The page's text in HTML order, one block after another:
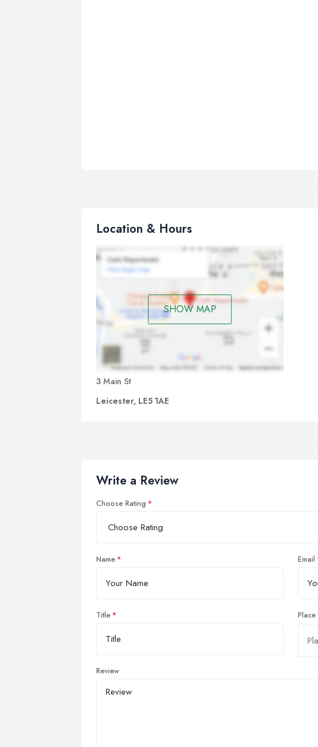
Location & Hours
SHOW MAP
3 Main St
Leicester, LE5 1AE
Write a Review
Choose Rating
Name Email
Title Place
Review